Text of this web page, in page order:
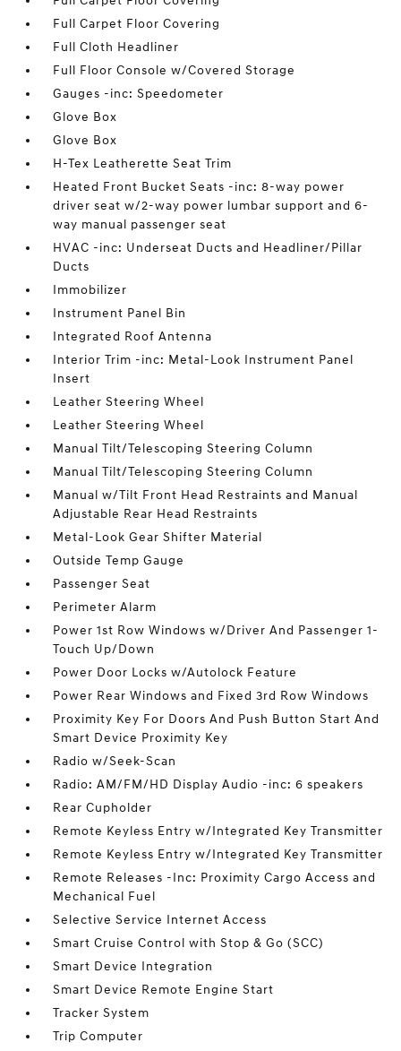
Full Carpet Floor Covering
Full Cloth Headliner
Full Floor Console w/Covered Storage
Gauges -inc: Speedometer
Glove Box
Glove Box
H-Tex Leatherette Seat Trim
Heated Front Bucket Seats -inc: 8-way power
driver seat w/2-way power lumbar support and 6-
way manual passenger seat
HVAC -inc: Underseat Ducts and Headliner/Pillar
Ducts
Immobilizer
Instrument Panel Bin
Integrated Roof Antenna
Interior Trim -inc: Metal-Look Instrument Panel
Insert
Leather Steering Wheel
Leather Steering Wheel
Manual Tilt/Telescoping Steering Column
Manual Tilt/Telescoping Steering Column
Manual w/Tilt Front Head Restraints and Manual
Adjustable Rear Head Restraints
Metal-Look Gear Shifter Material
Outside Temp Gauge
Passenger Seat
Perimeter Alarm
Power 1st Row Windows w/Driver And Passenger 1-
Touch Up/Down
Power Door Locks w/Autolock Feature
Power Rear Windows and Fixed 3rd Row Windows
Proximity Key For Doors And Push Button Start And
Smart Device Proximity Key
Radio w/Seek-Scan
Radio: AM/FM/HD Display Audio -inc: 6 speakers
Rear Cupholder
Remote Keyless Entry w/Integrated Key Transmitter
Remote Keyless Entry w/Integrated Key Transmitter
Remote Releases -Inc: Proximity Cargo Access and
Mechanical Fuel
Selective Service Internet Access
Smart Cruise Control with Stop & Go (SCC)
Smart Device Integration
Smart Device Remote Engine Start
Tracker System
Trip Computer